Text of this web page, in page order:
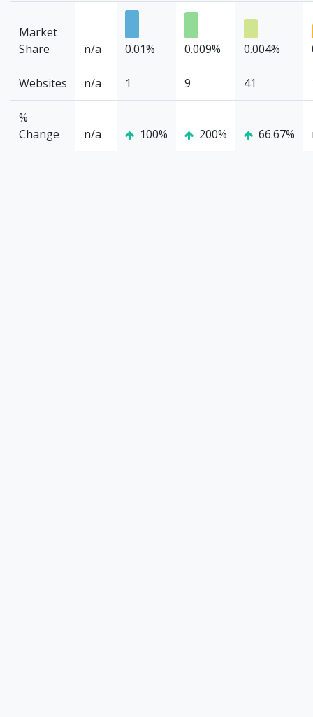
Market
Share
n/a 0.01% 0.009% 0.004%
Websites n/a 1 9 41
%
Change
n/a 100% 200% 66.67%